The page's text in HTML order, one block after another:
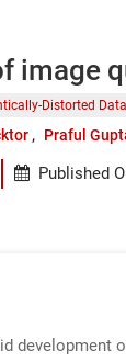
image
Distorted
Praful
Published